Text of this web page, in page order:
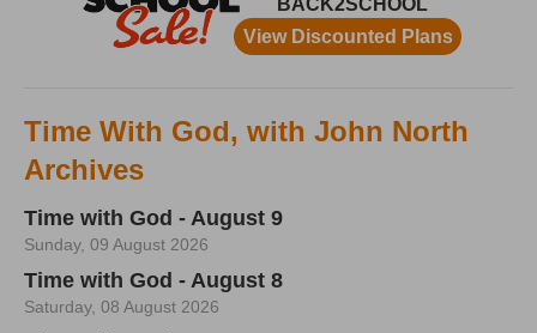
Time With God, with John North
Archives
Time with God - August 9
Sunday, 09 August 2026
Time with God - August 8
Saturday, 08 August 2026